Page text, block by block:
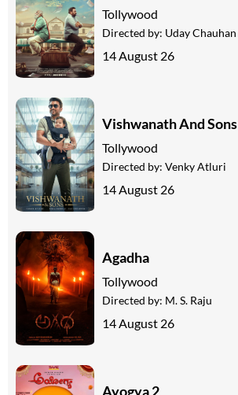
Tollywood
Directed by: Uday Chauhan
14 August 26
Vishwanath And Sons
Tollywood
Directed by: Venky Atluri
14 August 26
Agadha
Tollywood
Directed by: M. S. Raju
14 August 26
Ayogya 2